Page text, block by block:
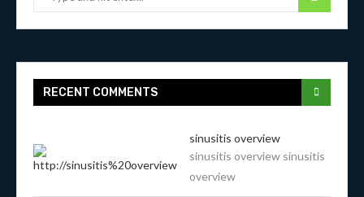
RECENT COMMENTS
sinusitis overview
sinusitis overview sinusitis
overview